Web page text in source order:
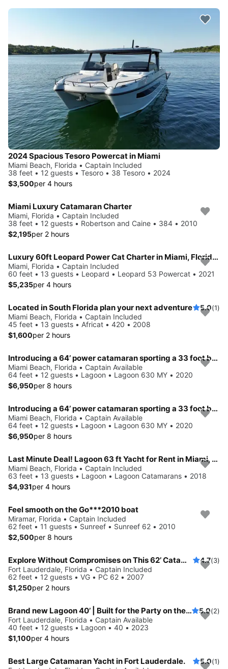
2024 Spacious Tesoro Powercat in Miami
Miami Beach, Florida • Captain Included
38 feet • 12 guests • Tesoro • 38 Tesoro • 2024
$3,500per 4 hours
Miami Luxury Catamaran Charter
Miami, Florida • Captain Included
38 feet • 12 guests • Robertson and Caine • 384 • 2010
$2,195per 2 hours
Luxury 60ft Leopard Power Cat Charter in Miami, FloridaMy Boat
Miami, Florida • Captain Included
60 feet • 13 guests • Leopard • Leopard 53 Powercat • 2021
$5,235per 4 hours
Located in South Florida plan your next adventure 5.0(1)
Miami Beach, Florida • Captain Included
45 feet • 13 guests • Africat • 420 • 2008
$1,600per 2 hours
Introducing a 64’ power catamaran sporting a 33 foot beam.. !!
Miami Beach, Florida • Captain Available
64 feet • 12 guests • Lagoon • Lagoon 630 MY • 2020
$6,950per 8 hours
Introducing a 64’ power catamaran sporting a 33 foot beam.. !!
Miami Beach, Florida • Captain Available
64 feet • 12 guests • Lagoon • Lagoon 630 MY • 2020
$6,950per 8 hours
Last Minute Deal! Lagoon 63 ft Yacht for Rent in Miami, Florida.
Miami Beach, Florida • Captain Included
63 feet • 13 guests • Lagoon • Lagoon Catamarans • 2018
$4,931per 4 hours
Feel smooth on the Go***2010 boat
Miramar, Florida • Captain Included
62 feet • 11 guests • Sunreef • Sunreef 62 • 2010
$2,500per 8 hours
Explore Without Compromises on This 62’ Catamaran 4.7(3)
Fort Lauderdale, Florida • Captain Included
62 feet • 12 guests • VG • PC 62 • 2007
$1,250per 2 hours
Brand new Lagoon 40’ | Built for the Party on the water, Styled Like a Superyacht, ...and it also sails! 5.0(2)
Fort Lauderdale, Florida • Captain Available
40 feet • 12 guests • Lagoon • 40 • 2023
$1,100per 4 hours
Best Large Catamaran Yacht in Fort Lauderdale. 5.0(1)